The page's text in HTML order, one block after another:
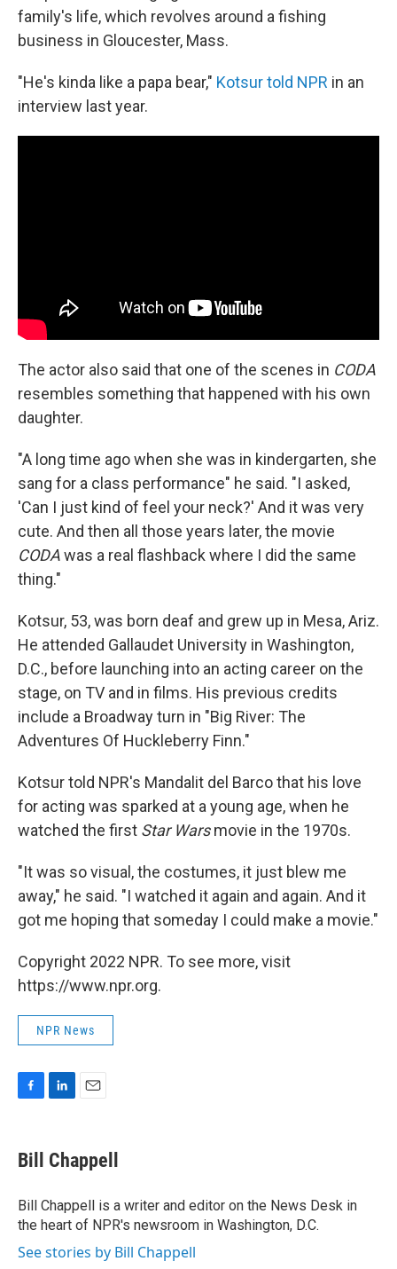
family's life, which revolves around a fishing
business in Gloucester, Mass.
"He's kinda like a papa bear," Kotsur told NPR in an
interview last year.
The actor also said that one of the scenes in CODA
resembles something that happened with his own
daughter.
"A long time ago when she was in kindergarten, she
sang for a class performance" he said. "I asked,
'Can I just kind of feel your neck?' And it was very
cute. And then all those years later, the movie
CODAwas a real flashback where I did the same
thing."
Kotsur, 53, was born deaf and grew up in Mesa, Ariz.
He attended Gallaudet University in Washington,
D.C., before launching into an acting career on the
stage, on TV and in films. His previous credits
include a Broadway turn in "Big River: The
Adventures Of Huckleberry Finn."
Kotsur told NPR's Mandalit del Barco that his love
for acting was sparked at a young age, when he
watched the first Star Warsmovie in the 1970s.
"It was so visual, the costumes, it just blew me
away," he said. "I watched it again and again. And it
got me hoping that someday I could make a movie."
Copyright 2022 NPR. To see more, visit
https://www.npr.org.
NPR News
e
b
o
k
k
e
I
n
i
l
Bill Chappell
Bill Chappell is a writer and editor on the News Desk in
the heart of NPR's newsroom in Washington, D.C.
See stories by Bill Chappell